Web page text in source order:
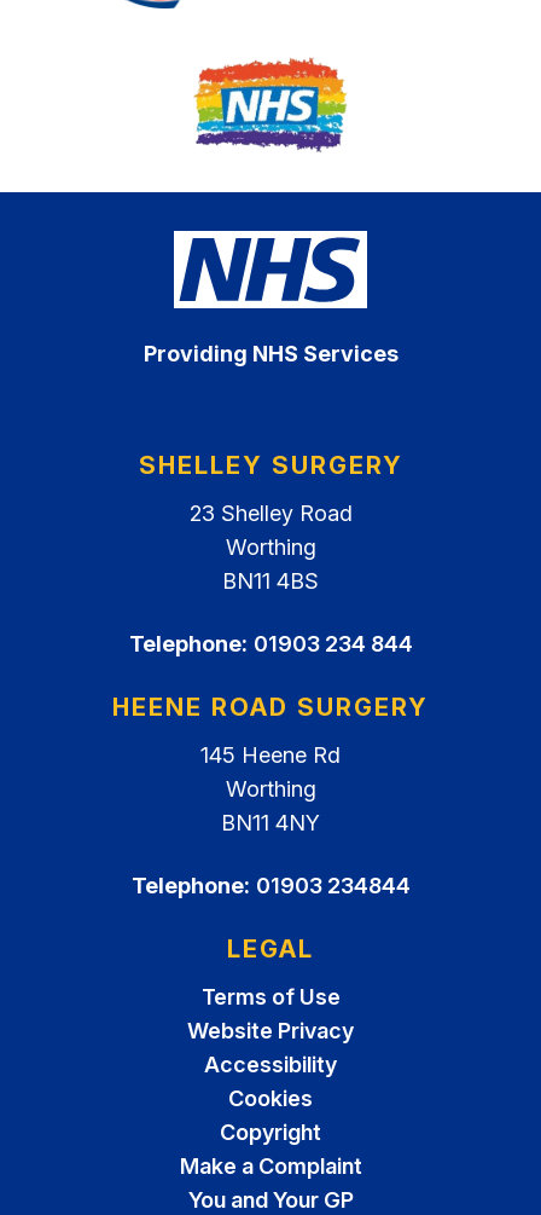
Providing NHS Services
SHELLEY SURGERY
23 Shelley Road
Worthing
BN11 4BS
Telephone: 01903 234 844
HEENE ROAD SURGERY
145 Heene Rd
Worthing
BN11 4NY
Telephone: 01903 234844
LEGAL
Terms of Use
Website Privacy
Accessibility
Cookies
Copyright
Make a Complaint
You and Your GP